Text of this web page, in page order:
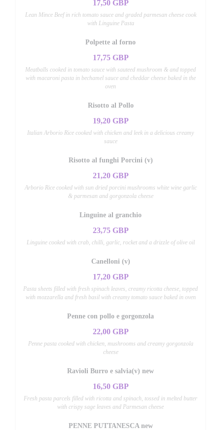
17,50 GBP
Lean Mince Beef in rich tomato sauce and graded parmesan cheese cook
with Linguine Pasta
Polpette al forno
17,75 GBP
Meatballs cooked in tomato sauce with sauteed mushroom & and topped
with macaroni pasta in bechamel sauce and cheddar cheese baked in the
oven
Risotto al Pollo
19,20 GBP
Italian Arborio Rice cooked with chicken and leek in a delicious creamy
sauce
Risotto al funghi Porcini (v)
21,20 GBP
Arborio Rice cooked with sun dried porcini mushrooms white wine garlic
& parmesan and gorgonzola cheese
Linguine al granchio
23,75 GBP
Linguine cooked with crab, chilli, garlic, rocket and a drizzle of olive oil
Canelloni (v)
17,20 GBP
Pasta sheets filled with fresh spinach leaves, creamy ricotta cheese, topped
with mozzarella and fresh basil with creamy tomato sauce baked in oven
Penne con pollo e gorgonzola
22,00 GBP
Penne pasta cooked with chicken, mushrooms and creamy gorgonzola
cheese
Ravioli Burro e salvia(v) new
16,50 GBP
Fresh pasta parcels filled with ricotta and spinach, tossed in melted butter
with crispy sage leaves and Parmesan cheese
PENNE PUTTANESCA new